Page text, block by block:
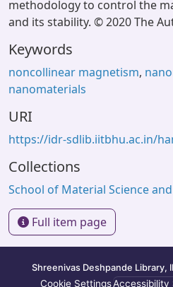
methodology to control the
and its stability. © 2020 The
Keywords
noncollinear magnetism,
nanomaterials
URI
https://idr-sdlib.iitbhu.ac.in/
Collections
School of Material Science
Full item page
Shreenivas Deshpande Library,
Cookie SettingsAccessibility